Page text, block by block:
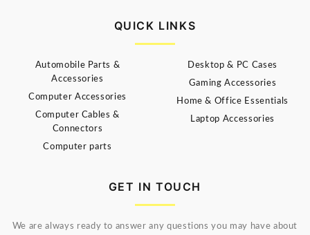
QUICK LINKS
Automobile Parts &
Accessories
Computer Accessories
Computer Cables &
Connectors
Computer parts
Desktop & PC Cases
Gaming Accessories
Home & Office Essentials
Laptop Accessories
GET IN TOUCH
We are always ready to answer any questions you may have about